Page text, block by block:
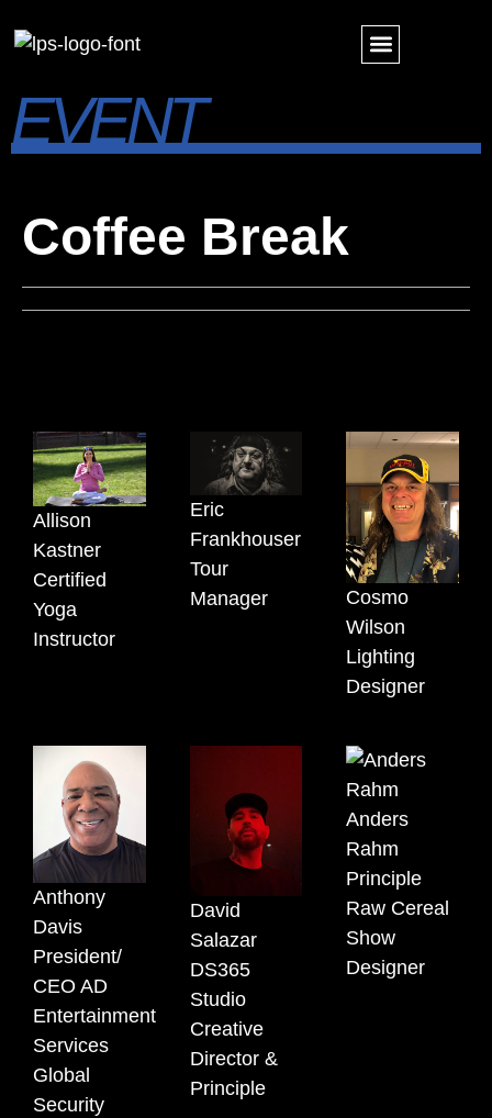
EVENT
Coffee Break
Allison
Kastner
Certified
Yoga
Instructor
Eric
Frankhouser
Tour
Manager
Cosmo
Wilson
Lighting
Designer
Anthony
Davis
President/
CEO AD
Entertainment
Services
Global
Security
David
Salazar
DS365
Studio
Creative
Director &
Principle
Anders
Rahm
Principle
Raw Cereal
Show
Designer